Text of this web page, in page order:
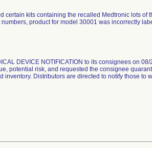
certain kits containing the recalled Medtronic lots of
product for model 30001 was incorrectly
DEVICE NOTIFICATION to its consignees on
potential risk, and requested the consignee
inventory. Distributors are directed to notify those to